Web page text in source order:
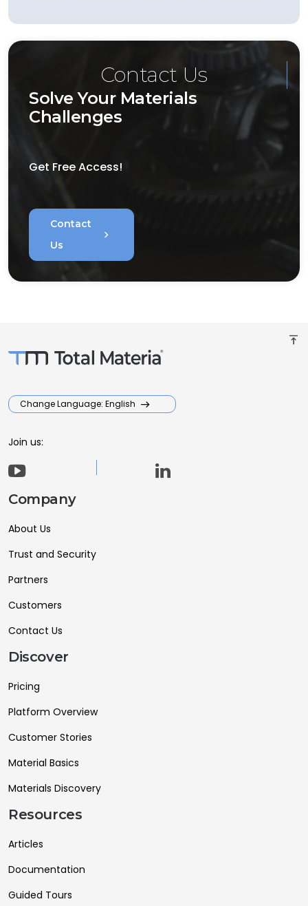
Contact Us
Solve Your Materials
Challenges
Get Free Access!
Contact
Us
chevron_right
vertical_align_top
Change Language: English
Join us:
Company
About Us
Trust and Security
Partners
Customers
Contact Us
Discover
Pricing
Platform Overview
Customer Stories
Material Basics
Materials Discovery
Resources
Articles
Documentation
Guided Tours